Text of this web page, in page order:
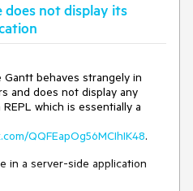
not display its
behaves strangely in
and does not display any
which is essentially a
QQFEapOg56MCIhIK48.
in a server-side application